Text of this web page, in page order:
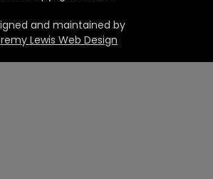
and maintained by
Lewis Web Design